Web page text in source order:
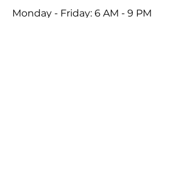
Monday - Friday: 6 AM - 9 PM